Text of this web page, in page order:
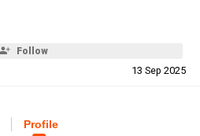
Follow
13 Sep 2025
Profile